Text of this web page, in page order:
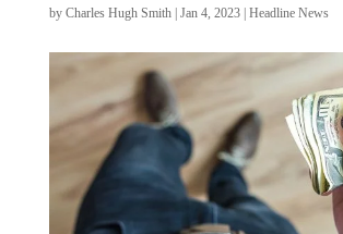
by Charles Hugh Smith| Jan 4, 2023| Headline News